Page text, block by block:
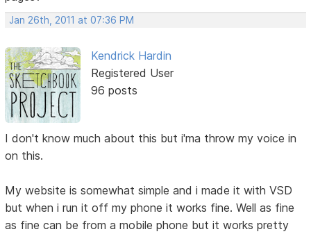
Jan 26th, 2011 at 07:36 PM
Kendrick Hardin
Registered User
96 posts
I don't know much about this but i'ma throw my voice in
on this.
My website is somewhat simple and i made it with VSD
but when i run it off my phone it works fine. Well as fine
as fine can be from a mobile phone but it works pretty